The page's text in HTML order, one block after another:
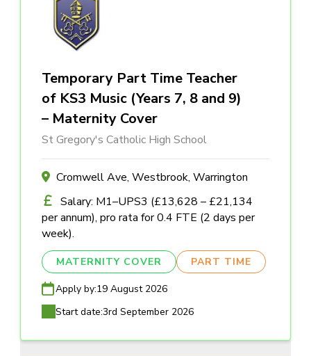
Temporary Part Time Teacher
of KS3 Music (Years 7, 8 and 9)
– Maternity Cover
St Gregory's Catholic High School
Cromwell Ave, Westbrook, Warrington
Salary: M1–UPS3 (£13,628 – £21,134
per annum), pro rata for 0.4 FTE (2 days per
week).
MATERNITY COVER PART TIME
Apply by:19 August 2026
Start date:3rd September 2026